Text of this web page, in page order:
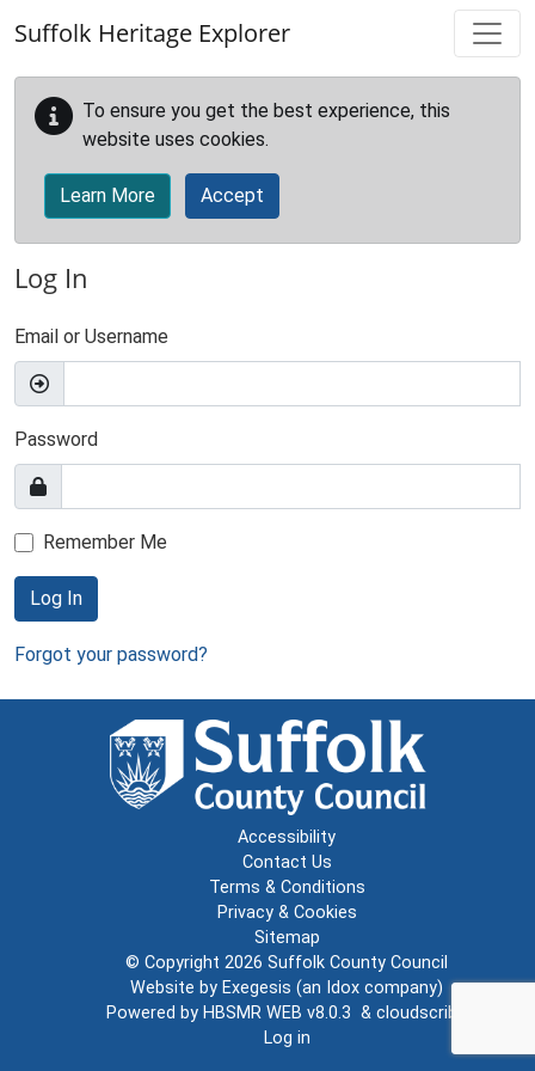
Suffolk Heritage Explorer
To ensure you get the best experience, this
website uses cookies.
Learn More Accept
Log In
Email or Username
Password
Remember Me
Log In
Forgot your password?
Accessibility
Contact Us
Terms & Conditions
Privacy & Cookies
Sitemap
© Copyright 2026 Suffolk County Council
Website by Exegesis (an Idox company)
Powered by HBSMR WEB v8.0.3 & cloudscribe
Log in